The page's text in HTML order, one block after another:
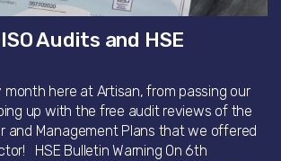
Audits and HSE
month here at Artisan, from passing our
up with the free audit reviews of the
and Management Plans that we offered
HSE Bulletin Warning On 6th